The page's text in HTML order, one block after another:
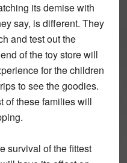
its demise with
say, is different. They
and test out the
of the toy store will
for the children
to see the goodies.
of these families will
survival of the fittest